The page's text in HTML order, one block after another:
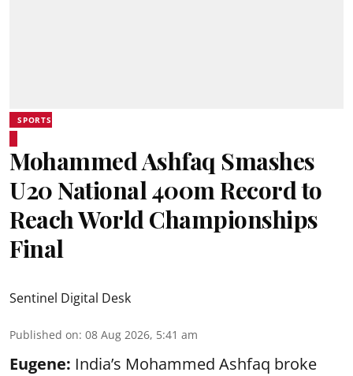
SPORTS
Mohammed Ashfaq Smashes
U20 National 400m Record to
Reach World Championships
Final
Sentinel Digital Desk
Published on: 08 Aug 2026, 5:41 am
Eugene: India’s Mohammed Ashfaq broke